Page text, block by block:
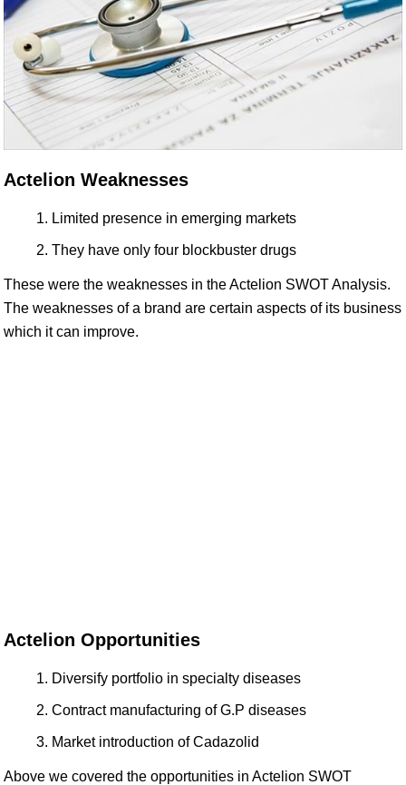
Actelion Weaknesses
Limited presence in emerging markets
They have only four blockbuster drugs
These were the weaknesses in the Actelion SWOT Analysis.
The weaknesses of a brand are certain aspects of its business
which it can improve.
Actelion Opportunities
Diversify portfolio in specialty diseases
Contract manufacturing of G.P diseases
Market introduction of Cadazolid
Above we covered the opportunities in Actelion SWOT